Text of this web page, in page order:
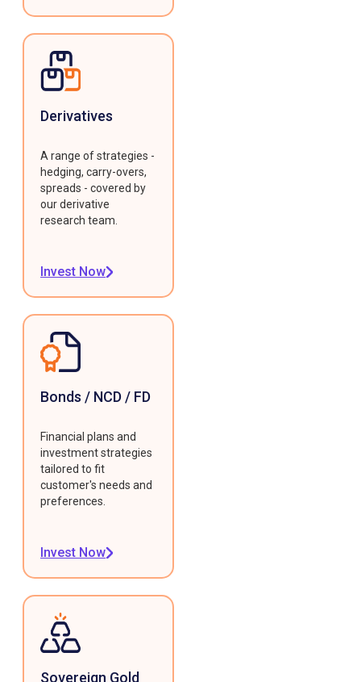
Derivatives
A range of strategies -
hedging, carry-overs,
spreads - covered by
our derivative
research team.
Invest Now
Bonds / NCD / FD
Financial plans and
investment strategies
tailored to fit
customer's needs and
preferences.
Invest Now
Sovereign Gold